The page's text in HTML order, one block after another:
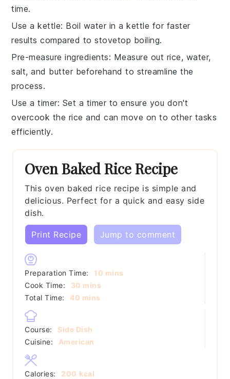
time.
Use a kettle: Boil water in a kettle for faster
results compared to stovetop boiling.
Pre-measure ingredients: Measure out rice, water,
salt, and butter beforehand to streamline the
process.
Use a timer: Set a timer to ensure you don't
overcook the rice and can move on to other tasks
efficiently.
Oven Baked Rice Recipe
This oven baked rice recipe is simple and
delicious. Perfect for a quick and easy side
dish.
Print Recipe Jump to comment
Preparation Time: 10 minutes
mins
Cook Time:
30 minutes
mins
Total Time:
40 minutes
mins
Course:
Side Dish
Cuisine:
American
Calories: 200 kcal